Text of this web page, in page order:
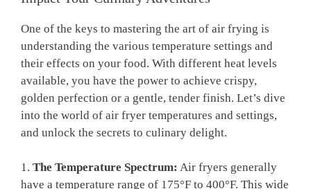
One of the keys to mastering the art of air frying is
understanding the various temperature settings and
their effects on your food. With different heat levels
available, you have the power to achieve crispy,
golden perfection or a gentle, tender finish. Let’s dive
into the world of air fryer temperatures and settings,
and unlock the secrets to culinary delight.
1. The Temperature Spectrum: Air fryers generally
have a temperature range of 175°F to 400°F. This wide